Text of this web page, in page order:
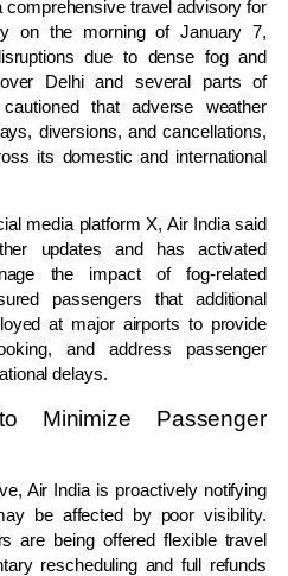
comprehensive travel advisory for
on the morning of January 7,
due to dense fog and
Delhi and several parts of
that adverse weather
diversions, and cancellations,
its domestic and international
media platform X, Air India said
updates and has activated
the impact of fog-related
passengers that additional
at major airports to provide
and address passenger
delays.
Minimize Passenger
Air India is proactively notifying
be affected by poor visibility.
are being offered flexible travel
rescheduling and full refunds